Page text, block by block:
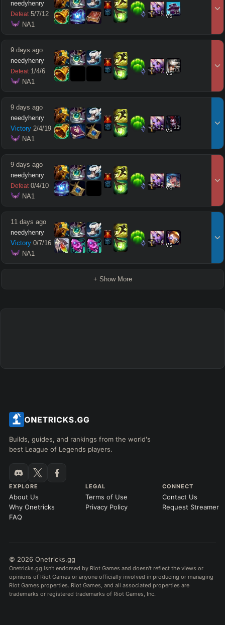
needyhenry
Defeat 5/7/12
NA1
16 vs15
9 days ago
needyhenry
Defeat 1/4/6
NA1
11 vs11
9 days ago
needyhenry
Victory 2/4/19
NA1
13 vs11
9 days ago
needyhenry
Defeat 0/4/10
NA1
13 vs12
11 days ago
needyhenry
Victory 0/7/16
NA1
14 vs13
+ Show More
Builds, guides, and rankings from the world's
best League of Legends players.
EXPLORE
About Us
Why Onetricks
FAQ
LEGAL
Terms of Use
Privacy Policy
CONNECT
Contact Us
Request Streamer
© 2026 Onetricks.gg
Onetricks.gg isn't endorsed by Riot Games and doesn't reflect the views or
opinions of Riot Games or anyone officially involved in producing or managing
Riot Games properties. Riot Games, and all associated properties are
trademarks or registered trademarks of Riot Games, Inc.